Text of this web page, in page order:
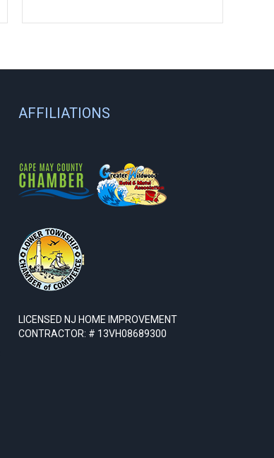
AFFILIATIONS
LICENSED NJ HOME IMPROVEMENT
CONTRACTOR: # 13VH08689300